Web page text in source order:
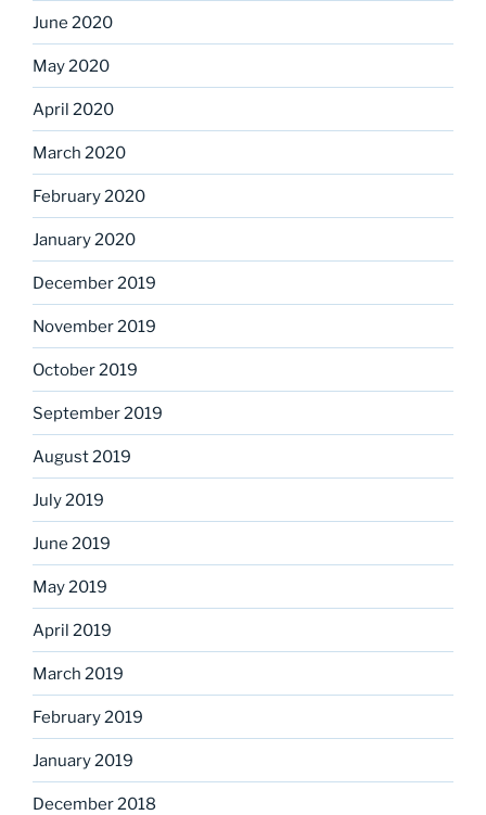
June 2020
May 2020
April 2020
March 2020
February 2020
January 2020
December 2019
November 2019
October 2019
September 2019
August 2019
July 2019
June 2019
May 2019
April 2019
March 2019
February 2019
January 2019
December 2018